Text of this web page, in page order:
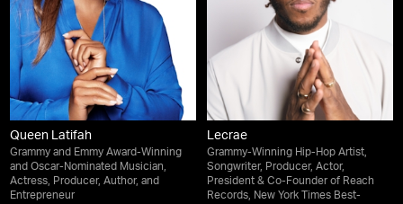
Queen Latifah
Grammy and Emmy Award-Winning
and Oscar-Nominated Musician,
Actress, Producer, Author, and
Entrepreneur
Lecrae
Grammy-Winning Hip-Hop Artist,
Songwriter, Producer, Actor,
President & Co-Founder of Reach
Records, New York Times Best-